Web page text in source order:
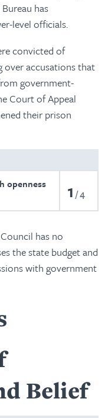
has
level officials.
convicted of
over accusations that
government-
Court of Appeal
their prison
openness
1 4
has no
the state budget and
with government
Belief